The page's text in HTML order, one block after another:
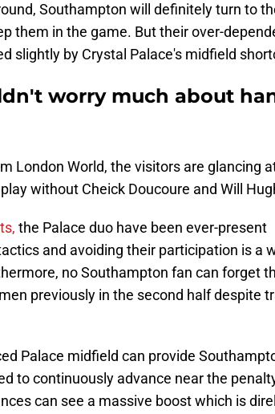
Southampton will definitely turn to
them in the game. But their over-
slightly by Crystal Palace's midfield
worry much about
London World, the visitors are glancing
without Cheick Doucoure and Will
the Palace duo have been ever-present
and avoiding their participation is a
no Southampton fan can forget
previously in the second half despite
Palace midfield can provide
to continuously advance near the
can see a massive boost which is